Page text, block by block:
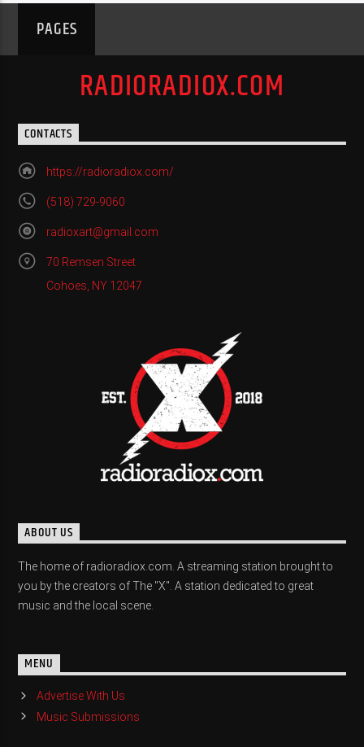
PAGES
RADIORADIOX.COM
CONTACTS
https://radioradiox.com/
(518) 729-9060
radioxart@gmail.com
70 Remsen Street
Cohoes, NY 12047
ABOUT US
The home of radioradiox.com. A streaming station brought to
you by the creators of The "X". A station dedicated to great
music and the local scene.
MENU
Advertise With Us
Music Submissions